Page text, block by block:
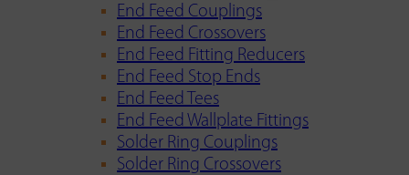
End Feed Couplings
End Feed Crossovers
End Feed Fitting Reducers
End Feed Stop Ends
End Feed Tees
End Feed Wallplate Fittings
Solder Ring Couplings
Solder Ring Crossovers